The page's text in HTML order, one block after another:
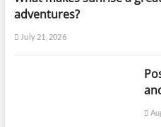
adventures?
July 21, 2026